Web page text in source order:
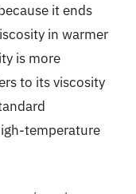
it ends
in warmer
is more
to its viscosity
temperature